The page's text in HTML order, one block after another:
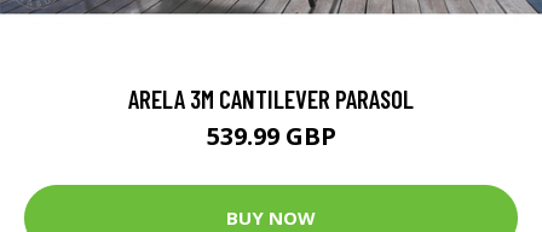
ARELA 3M CANTILEVER PARASOL
539.99 GBP
BUY NOW